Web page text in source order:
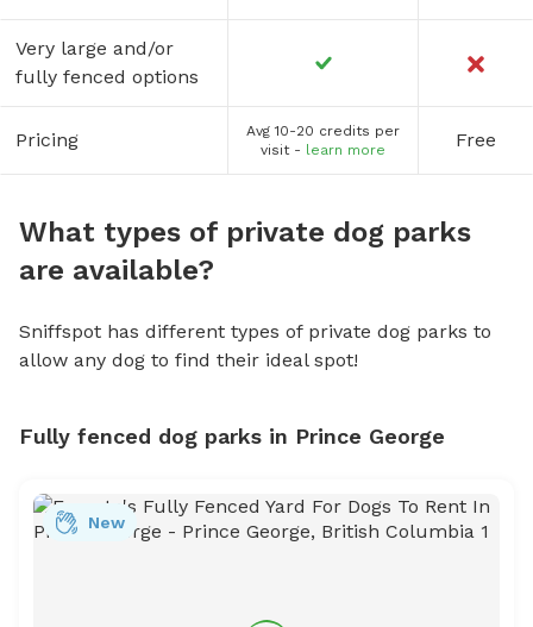
Very large and/or
fully fenced options
Pricing
Avg 10-20 credits per
visit - learn more Free
What types of private dog parks
are available?
Sniffspot has different types of private dog parks to
allow any dog to find their ideal spot!
Fully fenced dog parks in Prince George
New